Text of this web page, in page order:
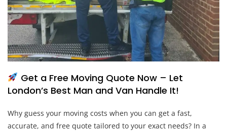
Get a Free Moving Quote Now – Let
London’s Best Man and Van Handle It!
Why guess your moving costs when you can get a fast,
accurate, and free quote tailored to your exact needs? In a